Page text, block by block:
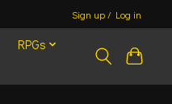
Sign up / Log in
RPGs